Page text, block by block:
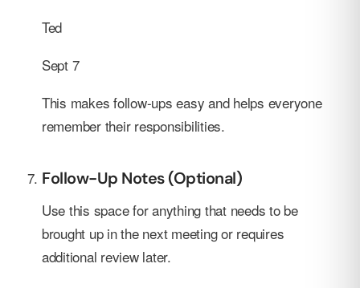
Ted
Sept 7
This makes follow-ups easy and helps everyone
remember their responsibilities.
Follow-Up Notes (Optional)
Use this space for anything that needs to be
brought up in the next meeting or requires
additional review later.